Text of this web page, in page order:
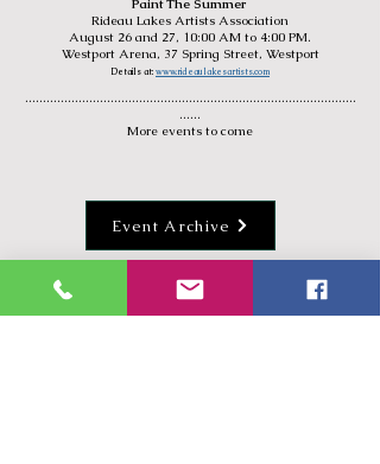
Paint The Summer
Rideau Lakes Artists Association
August 26 and 27, 10:00 AM to 4:00 PM.
Westport Arena, 37 Spring Street, Westport
Details at: www.rideaulakesartists.com
.............................................................................................
......
More events to come
Event Archive